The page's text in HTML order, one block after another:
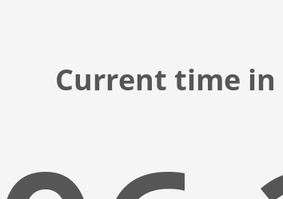
Current time in